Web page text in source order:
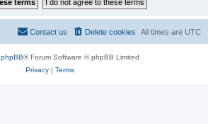
All times are UTC
Delete cookies
Contact us
phpBB® Forum Software © phpBB Limited
Privacy| Terms